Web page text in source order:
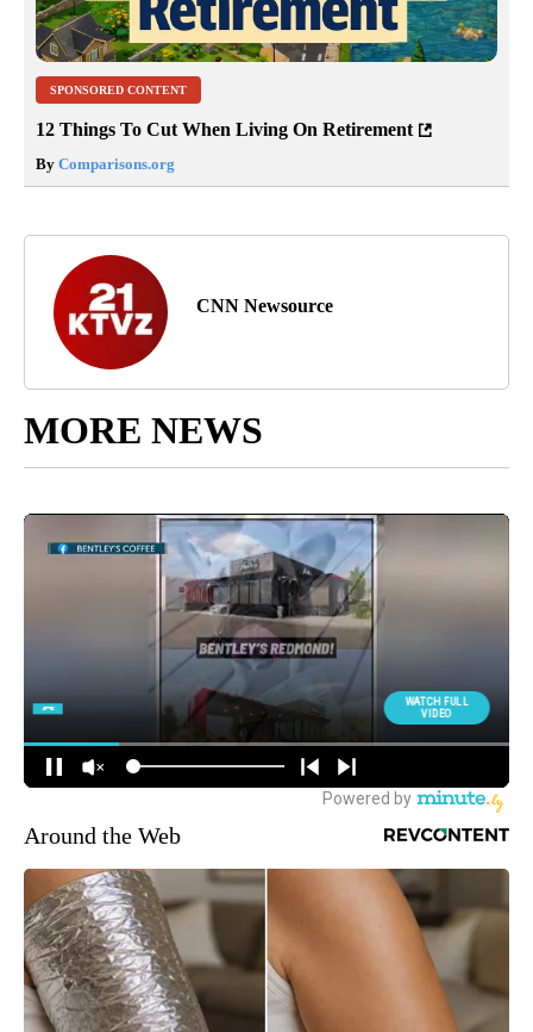
SPONSORED CONTENT
12 Things To Cut When Living On Retirement
By Comparisons.org
CNN Newsource
MORE NEWS
Around the Web